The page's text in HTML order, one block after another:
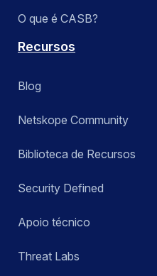
O que é CASB?
Recursos
Blog
Netskope Community
Biblioteca de Recursos
Security Defined
Apoio técnico
Threat Labs